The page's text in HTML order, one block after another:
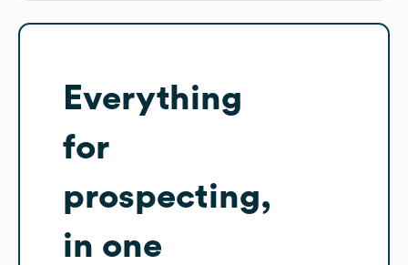
Everything
for
prospecting,
in one